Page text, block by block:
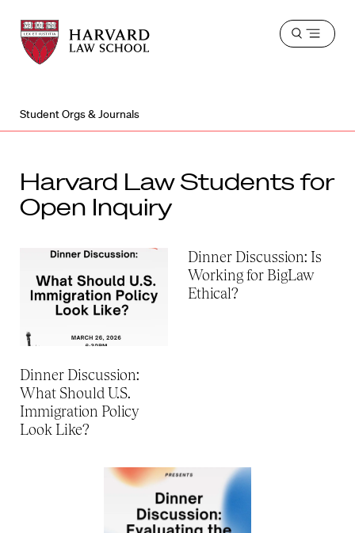
Harvard
Law
School
Harvard
Law
School
Open
Student Orgs & Journals
Harvard Law Students for
Open Inquiry
Dinner Discussion:
What Should U.S.
Immigration Policy
Look Like?
Dinner Discussion: Is
Working for BigLaw
Ethical?